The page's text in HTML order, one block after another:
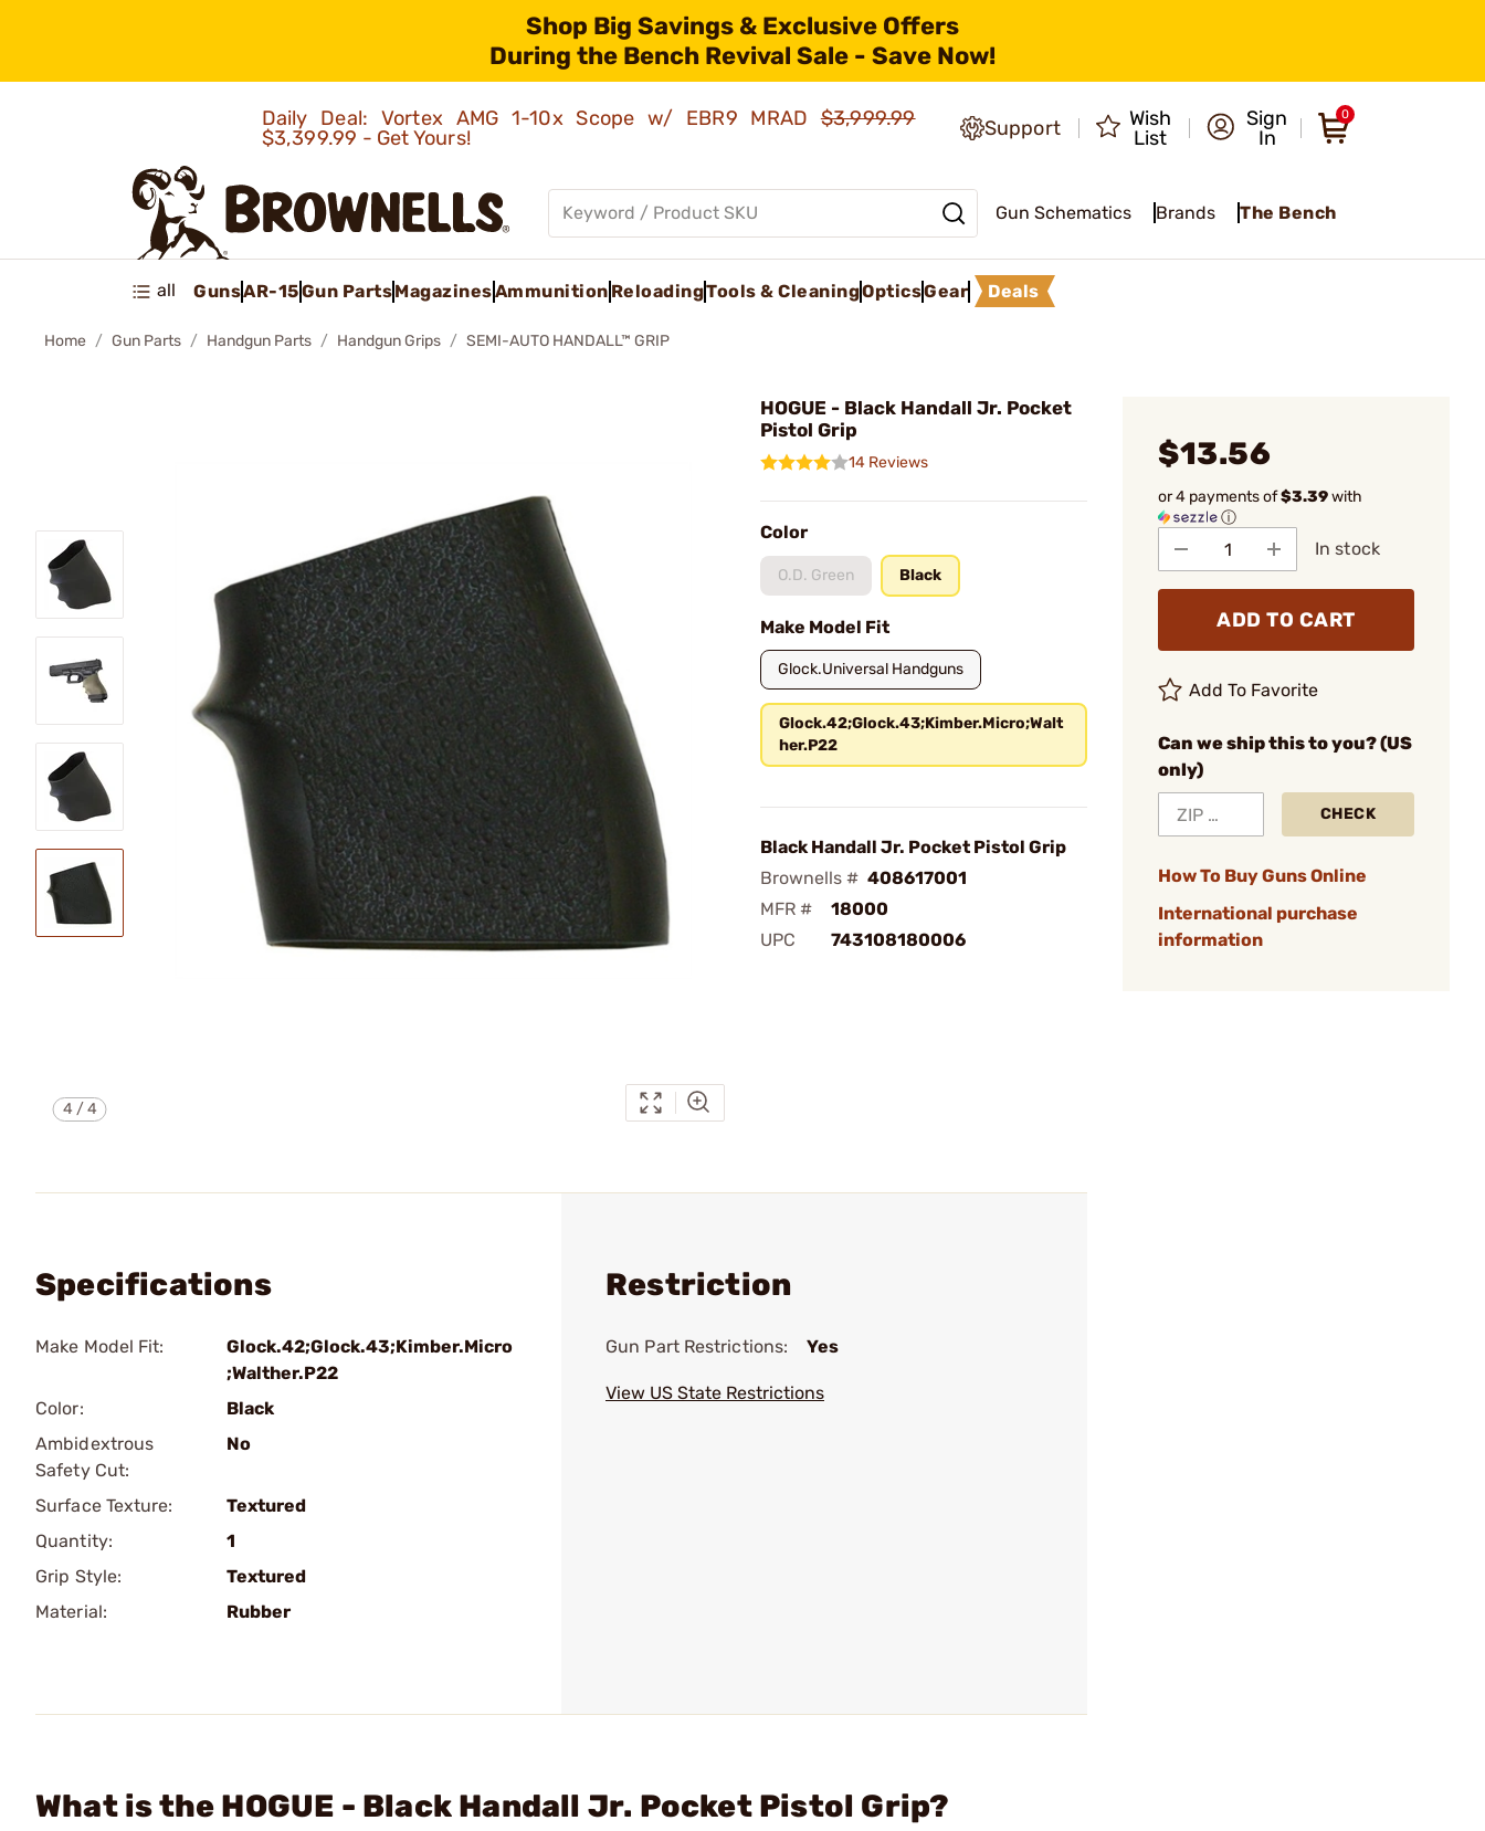
Shop Big Savings & Exclusive Offers
During the Bench Revival Sale - Save Now!
Daily Deal: Vortex AMG 1-10x Scope w/ EBR9 MRAD$3,999.99
$3,399.99 - Get Yours!
Support
Wish
List
Sign
In
0
Gun Schematics Brands The Bench
all GunsAR-15Gun PartsMagazinesAmmunition ReloadingTools & CleaningOpticsGear Deals
Home Gun Parts Handgun Parts Handgun Grips SEMI-AUTO HANDALL™ GRIP
4 /4
HOGUE - Black Handall Jr. Pocket
Pistol Grip
14 Reviews
Color
O.D. Green Black
Make Model Fit
Glock.Universal Handguns
Glock.42;Glock.43;Kimber.Micro;Walt
her.P22
Black Handall Jr. Pocket Pistol Grip
Brownells # 408617001
MFR #
18000
UPC
743108180006
$13.56
or 4 payments of$3.39with
ⓘ
In stock
ADD TO CART
Add To Favorite
Can we ship this to you? (US
only)
CHECK
How To Buy Guns Online
International purchase
information
Specifications
Make Model Fit:
Glock.42;Glock.43;Kimber.Micro
;Walther.P22
Color:
Black
Ambidextrous
Safety Cut:
No
Surface Texture:
Textured
Quantity:
1
Grip Style:
Textured
Material:
Rubber
Restriction
Gun Part Restrictions: Yes
View US State Restrictions
What is the HOGUE - Black Handall Jr. Pocket Pistol Grip?